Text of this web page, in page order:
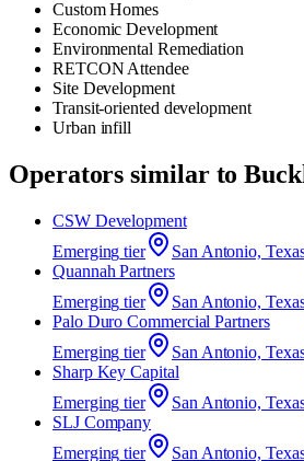
Custom Homes
Economic Development
Environmental Remediation
RETCON Attendee
Site Development
Transit-oriented development
Urban infill
Operators similar to
CSW Development
Emerging tier San Antonio,
Quannah Partners
Emerging tier San Antonio,
Palo Duro Commercial Partners
Emerging tier San Antonio,
Sharp Key Capital
Emerging tier San Antonio,
SLJ Company
Emerging tier San Antonio,